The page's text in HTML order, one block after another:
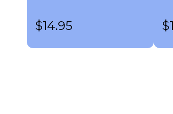
$14.95 $